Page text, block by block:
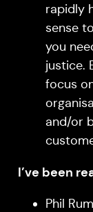
rapidly
sense
you
justice.
focus
and/or
I’ve been
Phil